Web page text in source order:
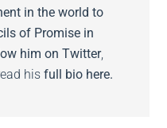
in the world to
of Promise in
him onTwitter,
hisfull bio here.